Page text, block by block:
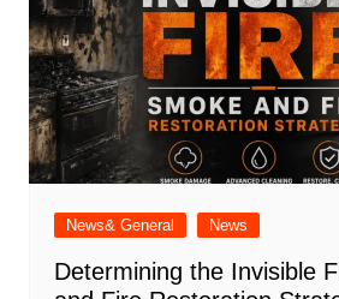
News& General News
Determining the Invisible